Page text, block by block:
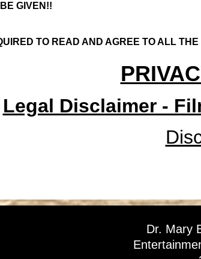
GIVEN!!
TO READ AND AGREE TO ALL
Legal Disclaimer -
Dr. Mary